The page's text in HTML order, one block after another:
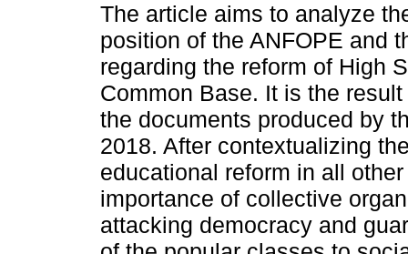
The article aims to analyze
position of the ANFOPE and
regarding the reform of High
Common Base. It is the
the documents produced by
2018. After contextualizing
educational reform in all
importance of collective
attacking democracy and